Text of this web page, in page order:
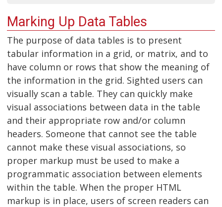
Marking Up Data Tables
The purpose of data tables is to present
tabular information in a grid, or matrix, and to
have column or rows that show the meaning of
the information in the grid. Sighted users can
visually scan a table. They can quickly make
visual associations between data in the table
and their appropriate row and/or column
headers. Someone that cannot see the table
cannot make these visual associations, so
proper markup must be used to make a
programmatic association between elements
within the table. When the proper HTML
markup is in place, users of screen readers can